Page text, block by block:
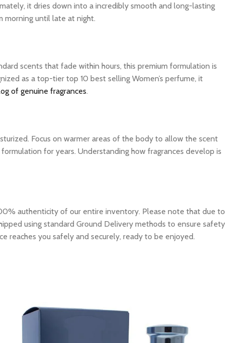
it dries down into a incredibly smooth and long-lasting
morning until late at night.
scents that fade within hours, this premium formulation is
as a top-tier top 10 best selling Women’s perfume, it
of genuine fragrances.
Focus on warmer areas of the body to allow the scent
for years. Understanding how fragrances develop is
authenticity of our entire inventory. Please note that due to
using standard Ground Delivery methods to ensure safety
reaches you safely and securely, ready to be enjoyed.